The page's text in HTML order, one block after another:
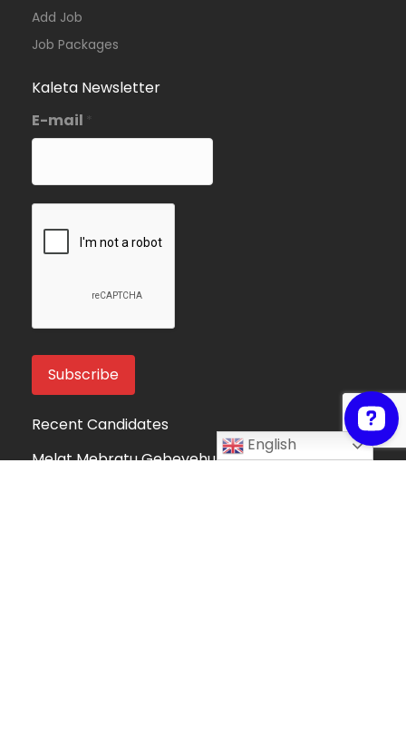
Add Job
Job Packages
Kaleta Newsletter
E-mail *
Recent Candidates
Melat Mebratu Gebeyehu
English